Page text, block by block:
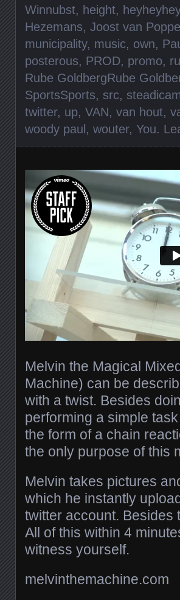
Winnubst, height, heyheyhey
Hezemans, Joost van
municipality, music, own,
posterous, PROD, promo,
Rube GoldbergRube
SportsSports, src,
twitter, up, VAN, van hout,
woody paul, wouter, You.
Melvin the Magical
Machine) can be
with a twist. Besides
performing a simple
the form of a chain
the only purpose of this
Melvin takes pictures
which he instantly
twitter account. Besides
All of this within 4
witness yourself.
melvinthemachine.com